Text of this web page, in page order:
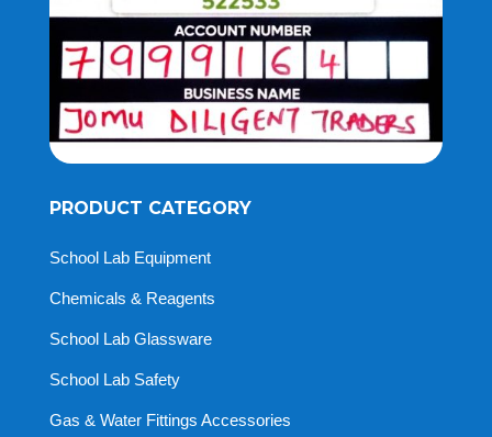
PRODUCT CATEGORY
School Lab Equipment
Chemicals & Reagents
School Lab Glassware
School Lab Safety
Gas & Water Fittings Accessories